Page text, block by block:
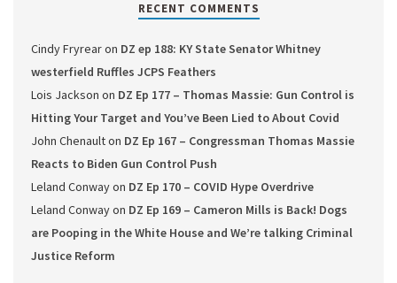
RECENT COMMENTS
Cindy Fryrearon DZ ep 188: KY State Senator Whitney
westerfield Ruffles JCPS Feathers
Lois Jackson on DZ Ep 177 – Thomas Massie: Gun Control is
Hitting Your Target and You’ve Been Lied to About Covid
John Chenaulton DZ Ep 167 – Congressman Thomas Massie
Reacts to Biden Gun Control Push
Leland Conwayon DZ Ep 170 – COVID Hype Overdrive
Leland Conwayon DZ Ep 169 – Cameron Mills is Back! Dogs
are Pooping in the White House and We’re talking Criminal
Justice Reform